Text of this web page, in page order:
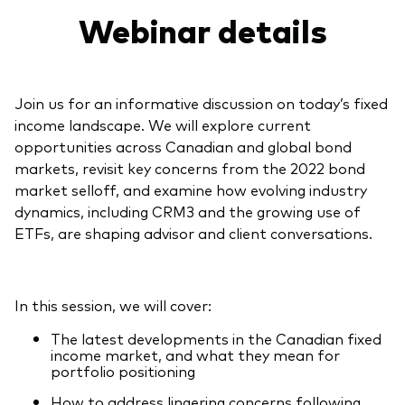
Webinar details
Join us for an informative discussion on today’s fixed
income landscape. We will explore current
opportunities across Canadian and global bond
markets, revisit key concerns from the 2022 bond
market selloff, and examine how evolving industry
dynamics, including CRM3 and the growing use of
ETFs, are shaping advisor and client conversations.
In this session, we will cover:
The latest developments in the Canadian fixed
income market, and what they mean for
portfolio positioning
How to address lingering concerns following